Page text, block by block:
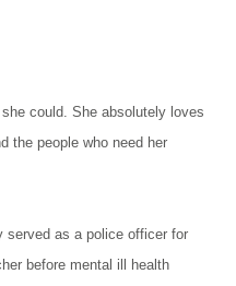
could. She absolutely loves
the people who need her
served as a police officer for
before mental ill health